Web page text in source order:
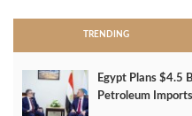
TRENDING
Egypt Plans $4.5
Petroleum Imports